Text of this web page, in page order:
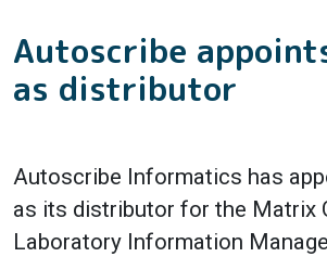
Autoscribe
as distributor
Autoscribe Informatics has
as its distributor for the Matrix
Laboratory Information